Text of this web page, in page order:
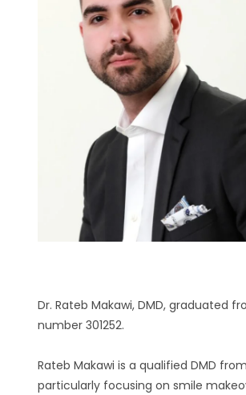
Dr. Rateb Makawi, DMD, graduated
number 301252.
Rateb Makawi is a qualified DMD
particularly focusing on smile